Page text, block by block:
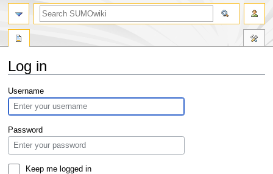
Log in
Jump
to
navigation
Jump
to
search
Username
Password
Keep me logged in